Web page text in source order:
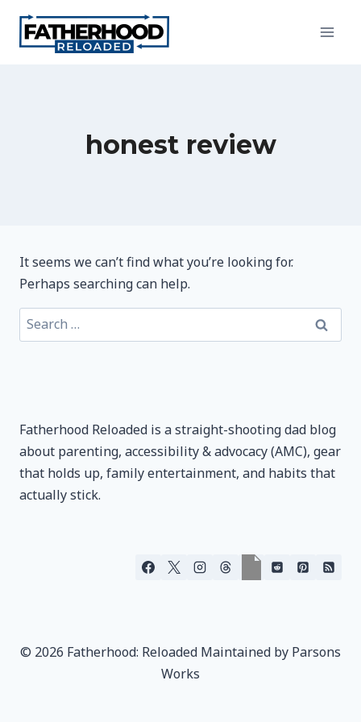
content
honest review
It seems we can’t find what you’re looking for.
Perhaps searching can help.
Search
for:
Fatherhood Reloaded is a straight-shooting dad blog
about parenting, accessibility & advocacy (AMC), gear
that holds up, family entertainment, and habits that
actually stick.
© 2026 Fatherhood: Reloaded Maintained by Parsons
Works